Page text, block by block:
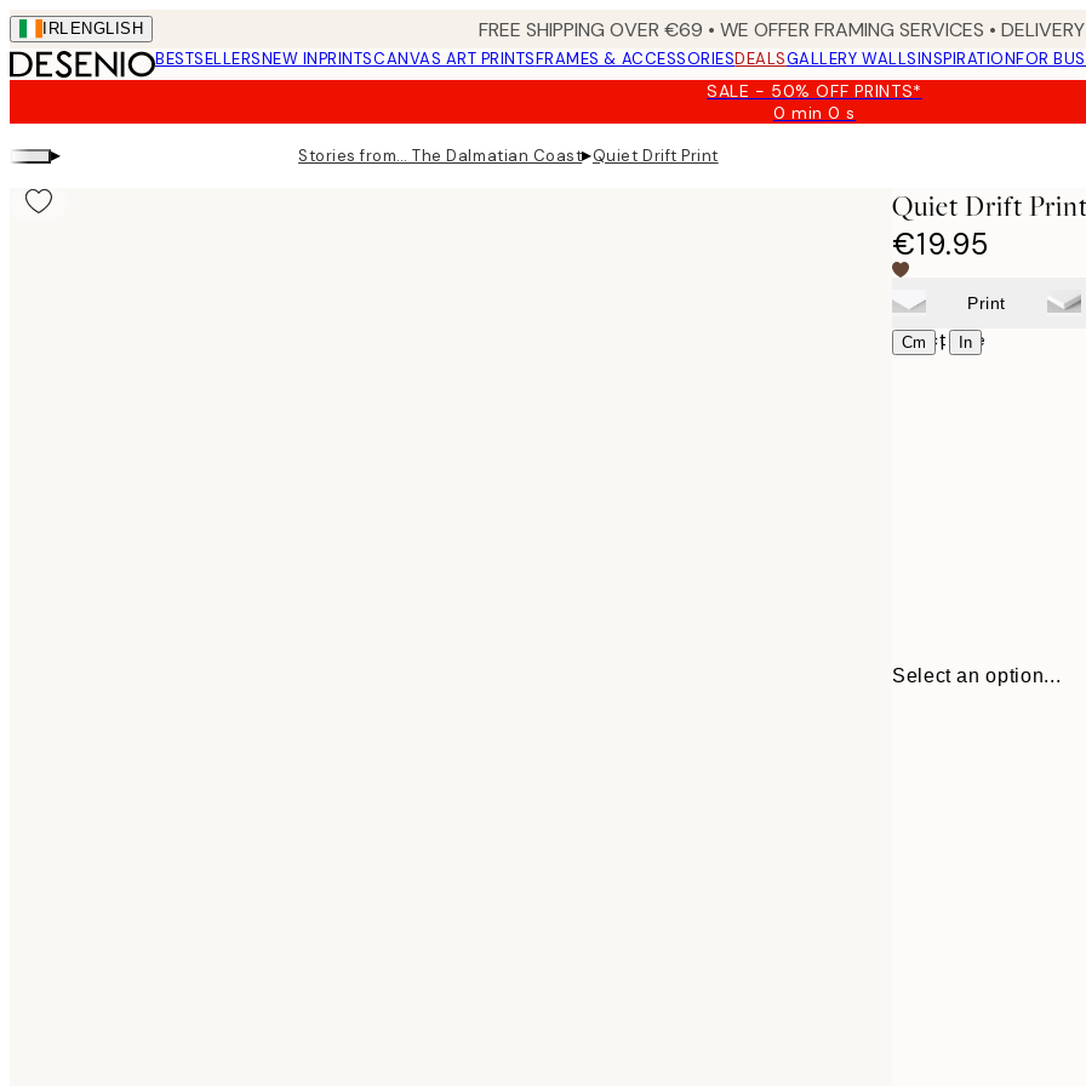
Skip
to
main
IRL ENGLISH FREE SHIPPING OVER €69 • WE OFFER FRAMING SERVICES •
BESTSELLERSNEW INPRINTSCANVAS ART PRINTSFRAMES & ACCESSORIESDEALSGALLERY WALLSINSPIRATIONFOR
SALE - 50% OFF PRINTS*
0 min0 s
Valid
▸ Stories from… The Dalmatian Coast▸Quiet Drift Print
Quiet Drift Print
€19.95
Print
Cm | In
Select size
Select an option...